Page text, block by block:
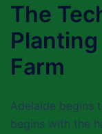
The
Farm
Adelaide begins
begins with the